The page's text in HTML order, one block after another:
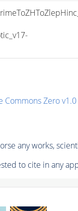
Commons Zero
any works,
to cite in any